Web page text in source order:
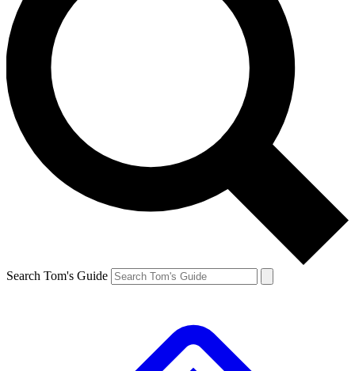
Search Tom's Guide